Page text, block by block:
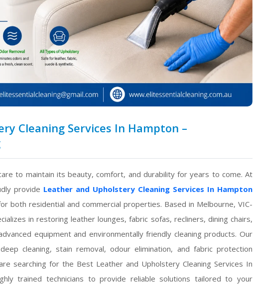
Cleaning Services In Hampton –
to maintain its beauty, comfort, and durability for years to come. At
provide Leather and Upholstery Cleaning Services In Hampton
both residential and commercial properties. Based in Melbourne, VIC-
in restoring leather lounges, fabric sofas, recliners, dining chairs,
equipment and environmentally friendly cleaning products. Our
cleaning, stain removal, odour elimination, and fabric protection
searching for the Best Leather and Upholstery Cleaning Services In
trained technicians to provide reliable solutions tailored to your